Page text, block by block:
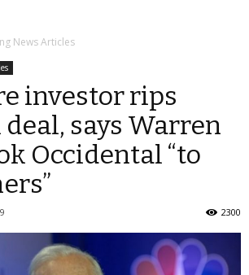
News Articles
investor rips
says Warren
Occidental “to
2300